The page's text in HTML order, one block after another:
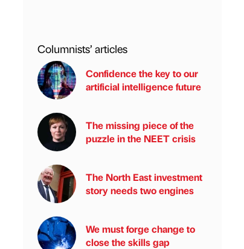
Columnists’ articles
Confidence the key to our
artificial intelligence future
The missing piece of the
puzzle in the NEET crisis
The North East investment
story needs two engines
We must forge change to
close the skills gap